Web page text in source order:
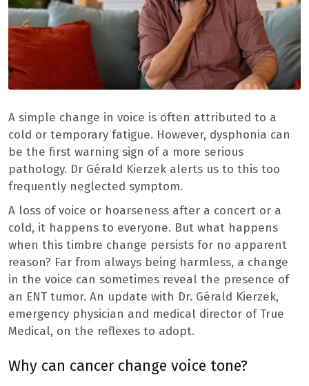
A simple change in voice is often attributed to a
cold or temporary fatigue. However, dysphonia can
be the first warning sign of a more serious
pathology. Dr Gérald Kierzek alerts us to this too
frequently neglected symptom.
A loss of voice or hoarseness after a concert or a
cold, it happens to everyone. But what happens
when this timbre change persists for no apparent
reason? Far from always being harmless, a change
in the voice can sometimes reveal the presence of
an ENT tumor. An update with Dr. Gérald Kierzek,
emergency physician and medical director of True
Medical, on the reflexes to adopt.
Why can cancer change voice tone?